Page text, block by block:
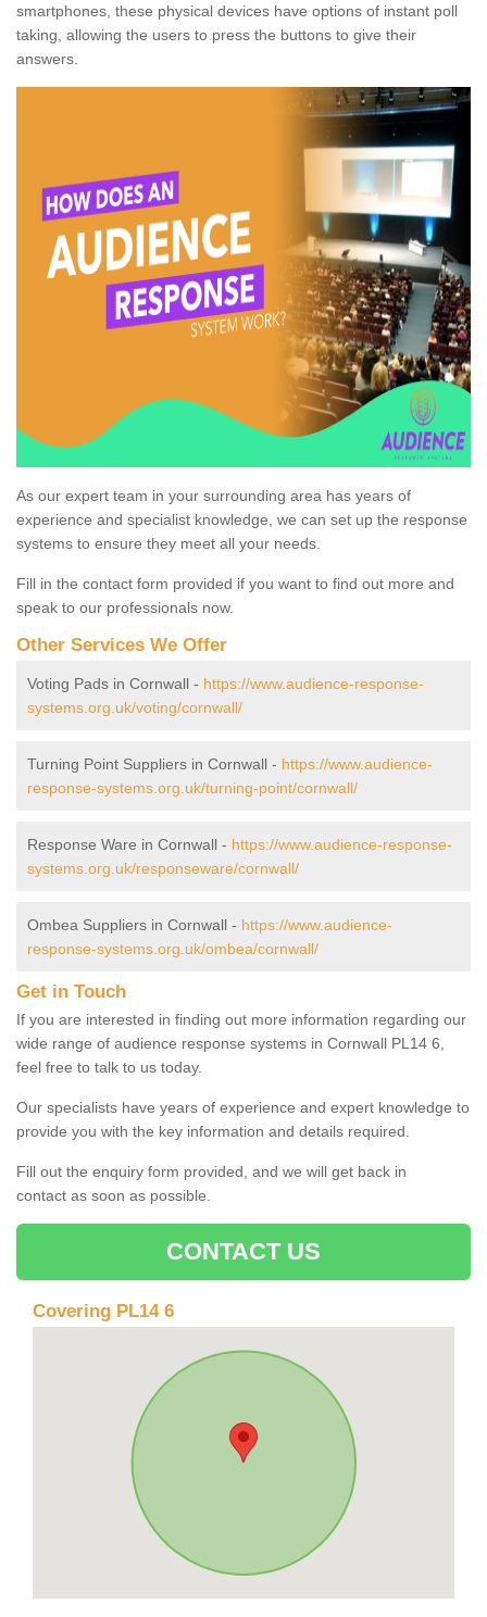
smartphones, these physical devices have options of instant poll
taking, allowing the users to press the buttons to give their
answers.
As our expert team in your surrounding area has years of
experience and specialist knowledge, we can set up the response
systems to ensure they meet all your needs.
Fill in the contact form provided if you want to find out more and
speak to our professionals now.
Other Services We Offer
Voting Pads in Cornwall - https://www.audience-response-
systems.org.uk/voting/cornwall/
Turning Point Suppliers in Cornwall - https://www.audience-
response-systems.org.uk/turning-point/cornwall/
Response Ware in Cornwall - https://www.audience-response-
systems.org.uk/responseware/cornwall/
Ombea Suppliers in Cornwall - https://www.audience-
response-systems.org.uk/ombea/cornwall/
Get in Touch
If you are interested in finding out more information regarding our
wide range of audience response systems in Cornwall PL14 6,
feel free to talk to us today.
Our specialists have years of experience and expert knowledge to
provide you with the key information and details required.
Fill out the enquiry form provided, and we will get back in
contact as soon as possible.
CONTACT US
Covering PL14 6